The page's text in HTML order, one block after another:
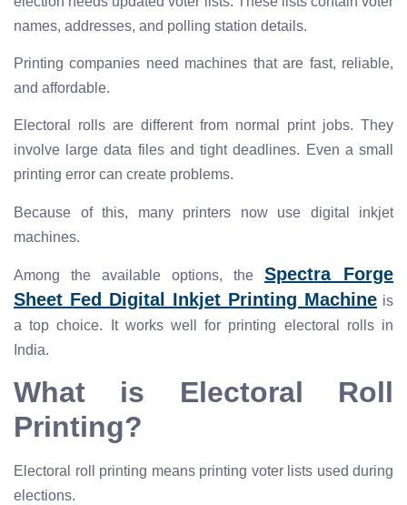
names, addresses, and polling station details.
Printing companies need machines that are fast, reliable,
and affordable.
Electoral rolls are different from normal print jobs. They
involve large data files and tight deadlines. Even a small
printing error can create problems.
Because of this, many printers now use digital inkjet
machines.
Among the available options, the Spectra Forge
Sheet Fed Digital Inkjet Printing Machine is
a top choice. It works well for printing electoral rolls in
India.
What is Electoral Roll
Printing?
Electoral roll printing means printing voter lists used during
elections.